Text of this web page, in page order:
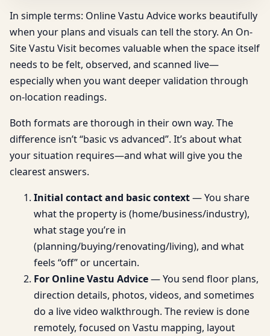
In simple terms: Online Vastu Advice works beautifully
when your plans and visuals can tell the story. An On-
Site Vastu Visit becomes valuable when the space itself
needs to be felt, observed, and scanned live—
especially when you want deeper validation through
on-location readings.
Both formats are thorough in their own way. The
difference isn’t “basic vs advanced”. It’s about what
your situation requires—and what will give you the
clearest answers.
Initial contact and basic context— You share
what the property is (home/business/industry),
what stage you’re in
(planning/buying/renovating/living), and what
feels “off” or uncertain.
For Online Vastu Advice— You send floor plans,
direction details, photos, videos, and sometimes
do a live video walkthrough. The review is done
remotely, focused on Vastu mapping, layout